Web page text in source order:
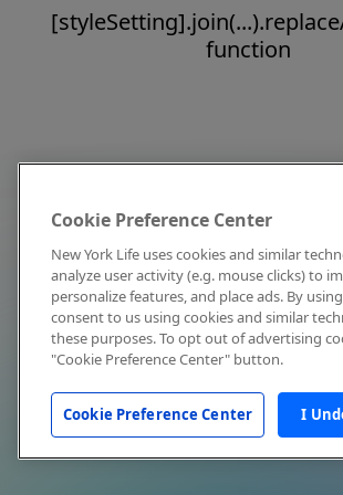
function
Cookie Preference Center
New York Life uses cookies and similar
analyze user activity (e.g. mouse clicks) to
personalize features, and place ads. By
consent to us using cookies and similar
these purposes. To opt out of advertising
"Cookie Preference Center" button.
Cookie Preference Center I